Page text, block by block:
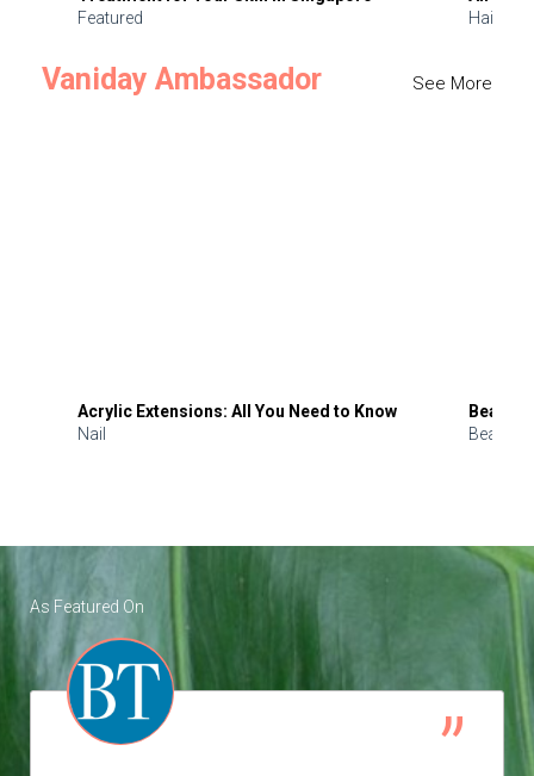
Featured
Hair
Vaniday Ambassador See More
Acrylic Extensions: All You Need to Know
Nail
Beauty
Beauty
As Featured On